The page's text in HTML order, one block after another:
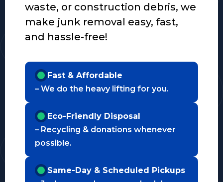
waste, or construction debris, we
make junk removal easy, fast,
and hassle-free!
Fast & Affordable
– We do the heavy lifting for you.
Eco-Friendly Disposal
– Recycling & donations whenever
possible.
Same-Day & Scheduled Pickups